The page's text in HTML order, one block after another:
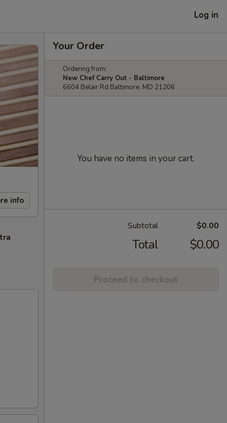
Log in
info
Your Order
Ordering from:
New Chef Carry Out - Baltimore
6604 Belair Rd Baltimore, MD 21206
You have no items in your cart.
Subtotal $0.00
Total $0.00
Proceed to checkout